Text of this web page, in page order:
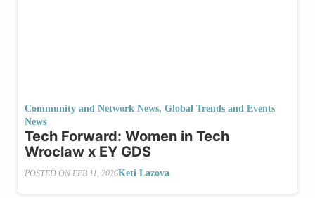
Community and Network News, Global Trends and Events
News
Tech Forward: Women in Tech
Wroclaw x EY GDS
POSTED ON FEB 11, 2026Keti Lazova